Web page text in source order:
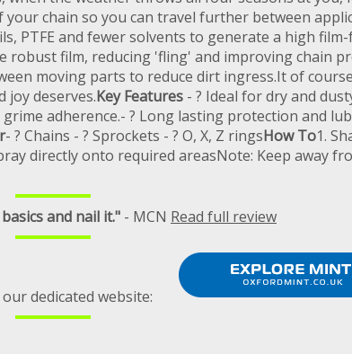
chain so you can travel further between
PTFE and fewer solvents to generate a high
robust film, reducing 'fling' and improving chain
moving parts to reduce dirt ingress.It of
joy deserves.Key Features - ? Ideal for dry and
adherence.- ? Long lasting protection and
- ? Chains - ? Sprockets - ? O, X, Z ringsHow To1.
directly onto required areasNote: Keep away
and nail it." - MCN Read full review
dedicated website: